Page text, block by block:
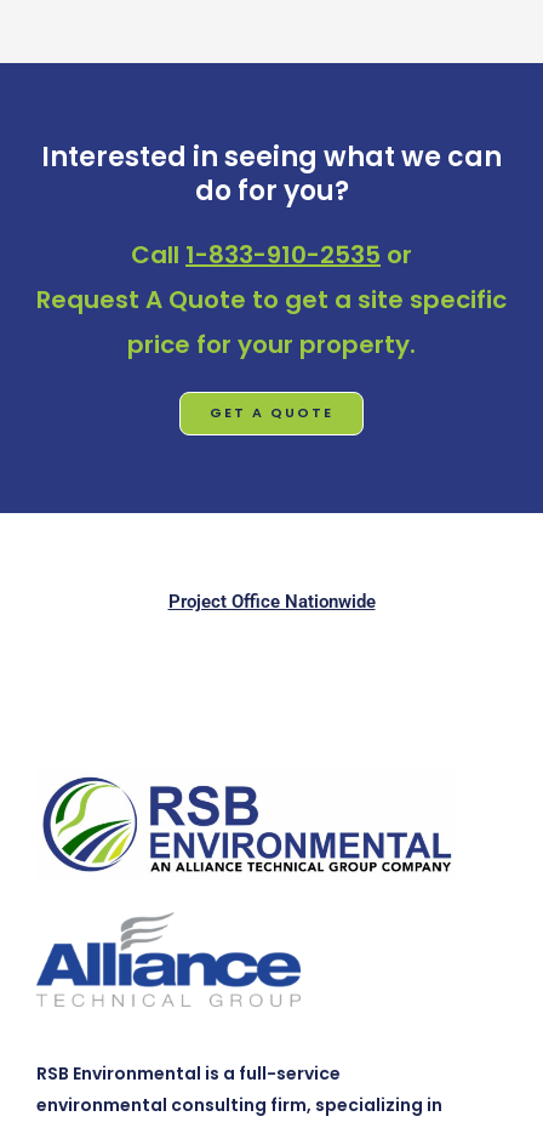
Interested in seeing what we can
do for you?
Call 1-833-910-2535 or
Request A Quote to get a site specific
price for your property.
GET A QUOTE
Project Office Nationwide
RSB Environmental is a full-service
environmental consulting firm, specializing in